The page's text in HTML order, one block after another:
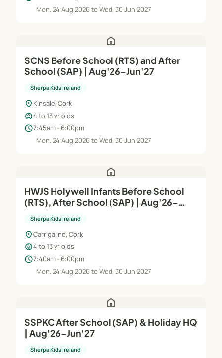
Mon, 24 Aug 2026 to Wed, 30 Jun 2027
home
SCNS Before School (RTS) and After
School (SAP) | Aug'26–Jun'27
Sherpa Kids Ireland
location_on Kinsale, Cork
child_care4 to 13 yr olds
schedule7:45am - 6:00pm
Mon, 24 Aug 2026 to Wed, 30 Jun 2027
home
HWJS Holywell Infants Before School
(RTS), After School (SAP) | Aug'26–
Sherpa Kids Ireland
location_onCarrigaline, Cork
child_care4 to 13 yr olds
schedule7:40am - 6:00pm
Mon, 24 Aug 2026 to Wed, 30 Jun 2027
home
SSPKC After School (SAP) & Holiday HQ
| Aug'26–Jun'27
Sherpa Kids Ireland